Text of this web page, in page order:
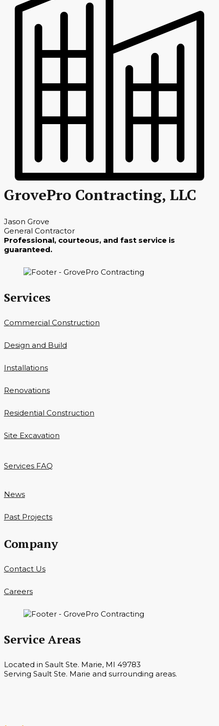
GrovePro Contracting, LLC
Jason Grove
General Contractor
Professional, courteous, and fast service is
guaranteed.
Services
Commercial Construction
Design and Build
Installations
Renovations
Residential Construction
Site Excavation
Services FAQ
News
Past Projects
Company
Contact Us
Careers
Service Areas
Located in Sault Ste. Marie, MI 49783
Serving Sault Ste. Marie and surrounding areas.